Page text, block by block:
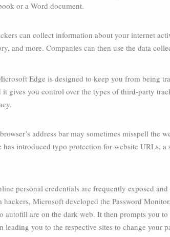
or a Word document.
can collect information about your internet
and more. Companies can then use the data
Edge is designed to keep you from being
gives you control over the types of third-party
address bar may sometimes misspell the
introduced typo protection for website URLs,
personal credentials are frequently exposed
Microsoft developed the Password
autofill are on the dark web. It then prompts you
leading you to the respective sites to change your